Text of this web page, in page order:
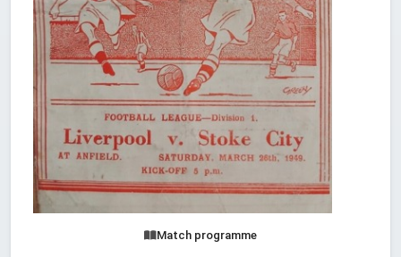
Match programme